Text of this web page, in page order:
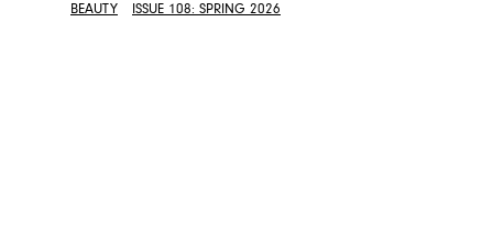
BEAUTY ISSUE 108: SPRING 2026